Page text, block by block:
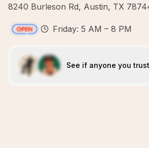
8240 Burleson Rd, Austin, TX
Friday: 5 AM – 8 PM
See if anyone you